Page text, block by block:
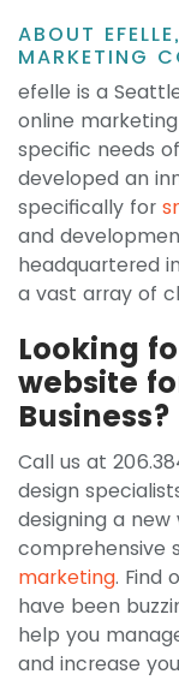
ABOUT
MARKETING
efelle is a
online
specific needs
developed an
specifically for
and
headquartered
a vast array of
Looking
website
Business?
Call us at
design
designing a
comprehensive
marketing. Find
have been
help you
and increase